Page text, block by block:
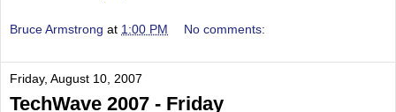
Bruce Armstrong at 1:00 PM No comments:
Friday, August 10, 2007
TechWave 2007 - Friday